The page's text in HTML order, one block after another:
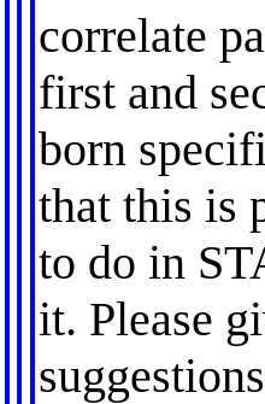
correlate
first and
born
that this is
to do in
it. Please